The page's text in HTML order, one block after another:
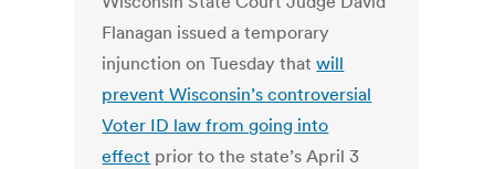
Flanagan issued a temporary
injunction on Tuesday thatwill
prevent Wisconsin’s controversial
Voter ID law from going into
effect prior to the state’s April 3